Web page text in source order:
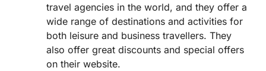
travel agencies in the world, and they offer a
wide range of destinations and activities for
both leisure and business travellers. They
also offer great discounts and special offers
on their website.